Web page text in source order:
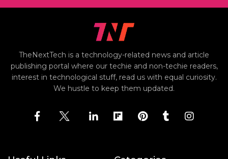
TheNextTech is a technology-related news and article
publishing portal where our techie and non-techie readers,
interest in technological stuff, read us with equal curiosity.
We hustle to keep them updated.